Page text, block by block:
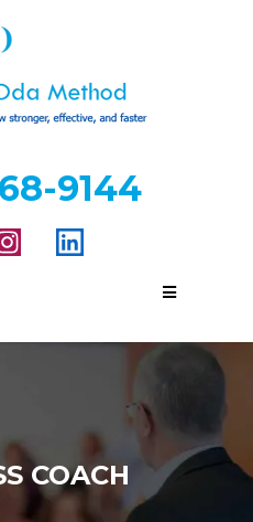
9144
COACH